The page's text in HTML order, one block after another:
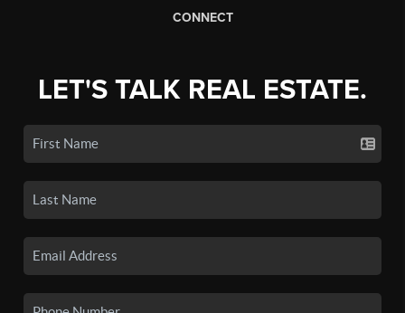
CONNECT
LET'S TALK REAL ESTATE.